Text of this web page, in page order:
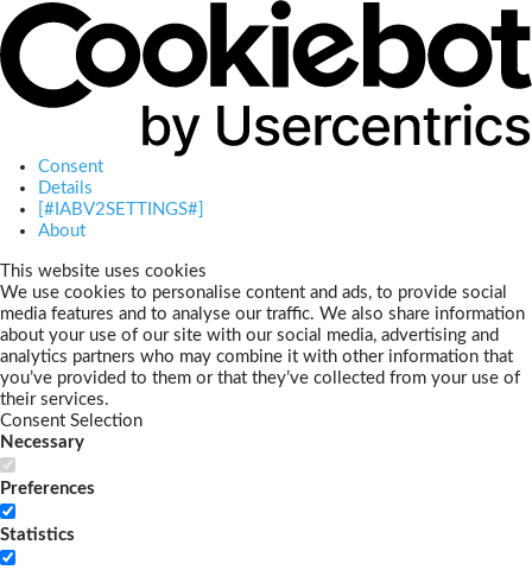
Consent
Details
[#IABV2SETTINGS#]
About
This website uses cookies
We use cookies to personalise content and ads, to provide social
media features and to analyse our traffic. We also share information
about your use of our site with our social media, advertising and
analytics partners who may combine it with other information that
you’ve provided to them or that they’ve collected from your use of
their services.
Consent Selection
Necessary
Preferences
Statistics